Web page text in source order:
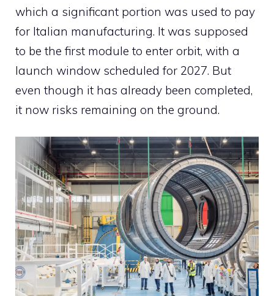
which a significant portion was used to pay
for Italian manufacturing. It was supposed
to be the first module to enter orbit, with a
launch window scheduled for 2027. But
even though it has already been completed,
it now risks remaining on the ground.